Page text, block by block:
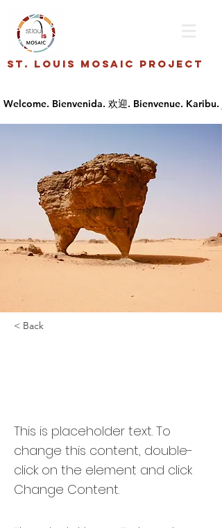
St. Louis Mosaic Project
< Back
This is placeholder text. To
change this content, double-
click on the element and click
Change Content.